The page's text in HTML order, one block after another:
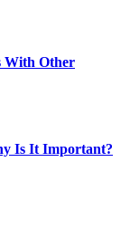
With Other
Is It Important?